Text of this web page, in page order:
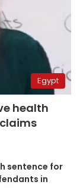
Egypt
health
sentence for
in